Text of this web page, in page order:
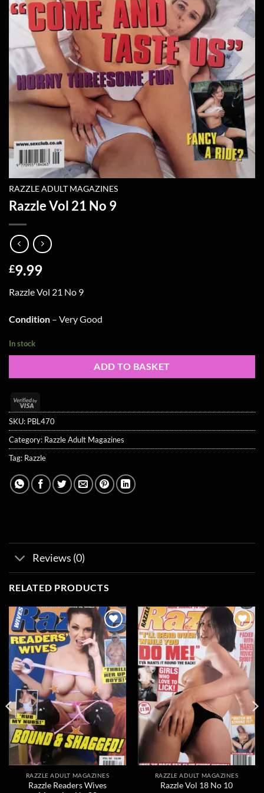
RAZZLE ADULT MAGAZINES
Razzle Vol 21 No 9
£9.99
Razzle Vol 21 No 9
Condition – Very Good
In stock
ADD TO BASKET
Visa
2
SKU: PBL470
Category: Razzle Adult Magazines
Tag: Razzle
Reviews (0)
RELATED PRODUCTS
Add to
wishlist
RAZZLE ADULT MAGAZINES
Razzle Readers Wives
Add to
wishlist
RAZZLE ADULT MAGAZINES
Razzle Vol 18 No 10